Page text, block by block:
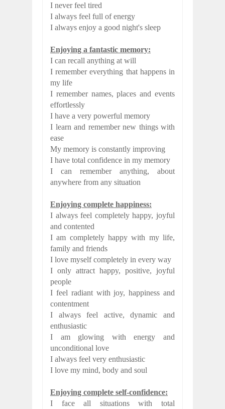
I never feel tired
I always feel full of energy
I always enjoy a good night's sleep
Enjoying a fantastic memory:
I can recall anything at will
I remember everything that happens in
my life
I remember names, places and events
effortlessly
I have a very powerful memory
I learn and remember new things with
ease
My memory is constantly improving
I have total confidence in my memory
I can remember anything, about
anywhere from any situation
Enjoying complete happiness:
I always feel completely happy, joyful
and contented
I am completely happy with my life,
family and friends
I love myself completely in every way
I only attract happy, positive, joyful
people
I feel radiant with joy, happiness and
contentment
I always feel active, dynamic and
enthusiastic
I am glowing with energy and
unconditional love
I always feel very enthusiastic
I love my mind, body and soul
Enjoying complete self-confidence:
I face all situations with total